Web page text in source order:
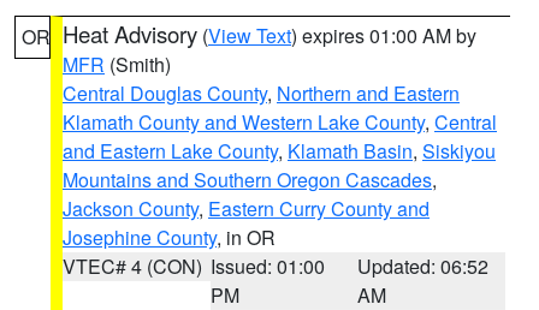
OR Heat Advisory (View Text) expires 01:00 AM by
MFR (Smith)
Central Douglas County, Northern and Eastern
Klamath County and Western Lake County, Central
and Eastern Lake County, Klamath Basin, Siskiyou
Mountains and Southern Oregon Cascades,
Jackson County, Eastern Curry County and
Josephine County, in OR
VTEC# 4 (CON) Issued: 01:00
PM
Updated: 06:52
AM